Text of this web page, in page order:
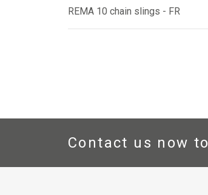
REMA 10 chain slings - FR
Contact us now